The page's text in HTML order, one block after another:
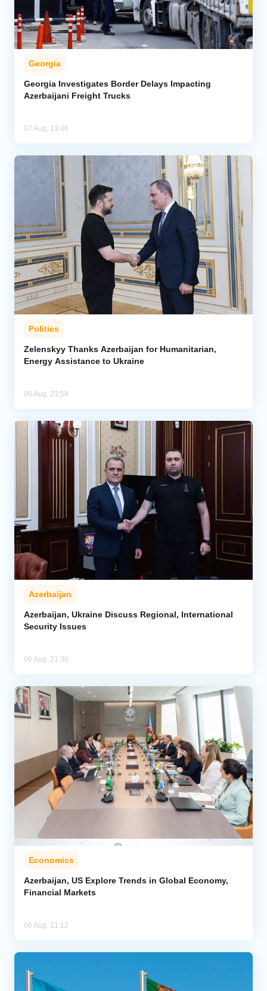
Georgia
Georgia Investigates Border Delays Impacting
Azerbaijani Freight Trucks
07 Aug, 13:46
Politics
Zelenskyy Thanks Azerbaijan for Humanitarian,
Energy Assistance to Ukraine
06 Aug, 23:58
Azerbaijan
Azerbaijan, Ukraine Discuss Regional, International
Security Issues
06 Aug, 21:36
Economics
Azerbaijan, US Explore Trends in Global Economy,
Financial Markets
06 Aug, 21:12